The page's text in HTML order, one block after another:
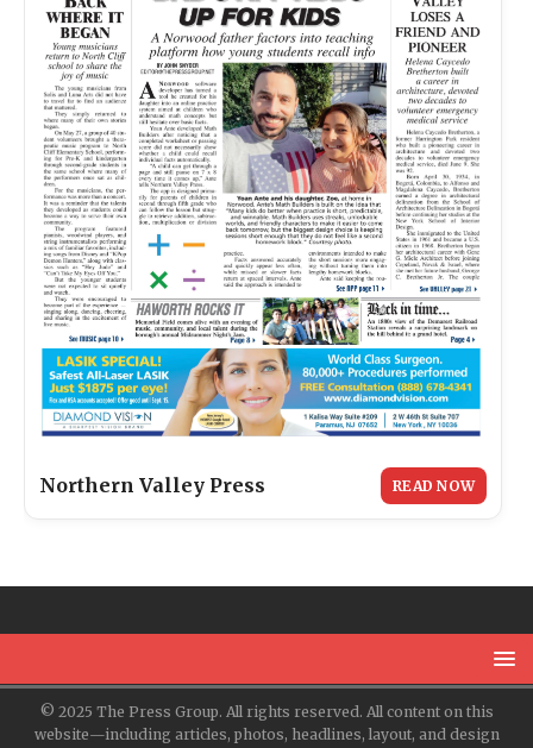
Northern Valley Press READ NOW
© 2025 The Press Group. All rights reserved. All content on this
website—including articles, photos, headlines, layout, and design